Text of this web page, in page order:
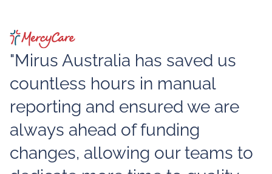
"Mirus Australia has saved us
countless hours in manual
reporting and ensured we are
always ahead of funding
changes, allowing our teams to